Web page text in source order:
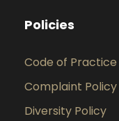
Policies
Code of Practice
Complaint Policy
Diversity Policy